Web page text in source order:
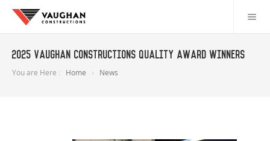
2025 Vaughan Constructions Quality Award Winners
You are Here : Home News